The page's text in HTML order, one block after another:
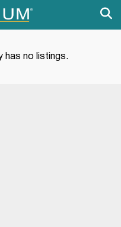
has no listings.